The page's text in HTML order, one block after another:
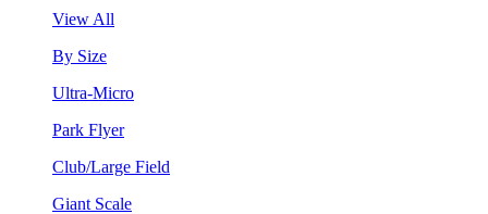
View All
By Size
Ultra-Micro
Park Flyer
Club/Large Field
Giant Scale